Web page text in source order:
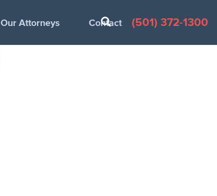
(501) 372-1300
Our Attorneys Contact